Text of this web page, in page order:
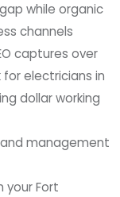
while organic
channels
captures over
electricians in
dollar working
management
your Fort